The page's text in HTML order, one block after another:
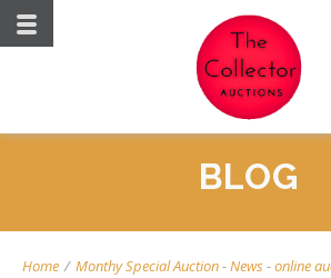
BLOG
Home / Monthy Special Auction-News-online